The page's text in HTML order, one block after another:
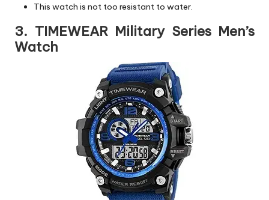
This watch is not too resistant to water.
3. TIMEWEAR Military Series Men’s
Watch